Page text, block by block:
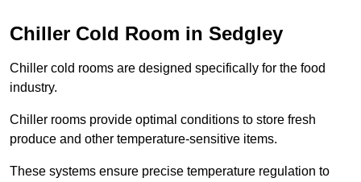
Chiller Cold Room in Sedgley
Chiller cold rooms are designed specifically for the food
industry.
Chiller rooms provide optimal conditions to store fresh
produce and other temperature-sensitive items.
These systems ensure precise temperature regulation to